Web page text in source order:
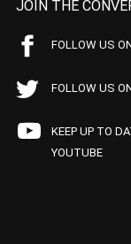
JOIN THE
FOLLOW US
FOLLOW US
KEEP UP TO
YOUTUBE